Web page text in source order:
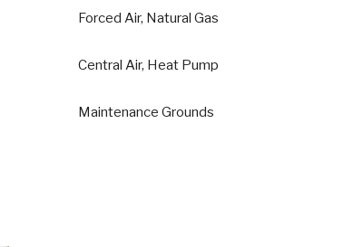
Forced Air, Natural Gas
Central Air, Heat Pump
Maintenance Grounds